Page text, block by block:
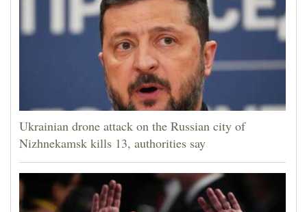
Ukrainian drone attack on the Russian city of
Nizhnekamsk kills 13, authorities say